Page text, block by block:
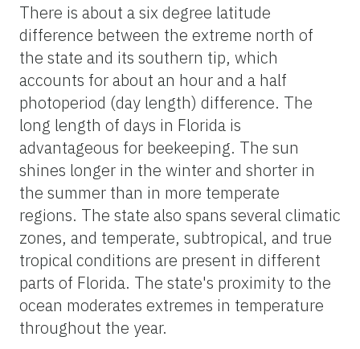
There is about a six degree latitude
difference between the extreme north of
the state and its southern tip, which
accounts for about an hour and a half
photoperiod (day length) difference. The
long length of days in Florida is
advantageous for beekeeping. The sun
shines longer in the winter and shorter in
the summer than in more temperate
regions. The state also spans several climatic
zones, and temperate, subtropical, and true
tropical conditions are present in different
parts of Florida. The state's proximity to the
ocean moderates extremes in temperature
throughout the year.